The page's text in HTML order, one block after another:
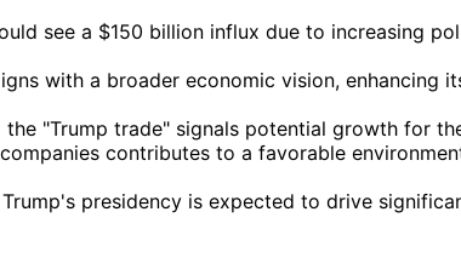
see a $150 billion influx due to increasing
with a broader economic vision, enhancing
"Trump trade" signals potential growth for
contributes to a favorable
presidency is expected to drive